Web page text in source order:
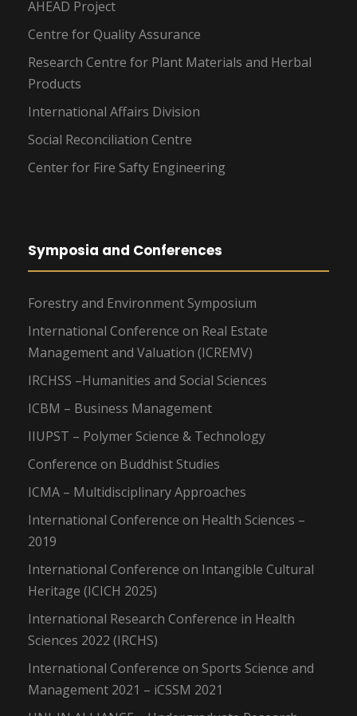
AHEAD Project
Centre for Quality Assurance
Research Centre for Plant Materials and Herbal
Products
International Affairs Division
Social Reconciliation Centre
Center for Fire Safty Engineering
Symposia and Conferences
Forestry and Environment Symposium
International Conference on Real Estate
Management and Valuation (ICREMV)
IRCHSS –Humanities and Social Sciences
ICBM – Business Management
IIUPST – Polymer Science & Technology
Conference on Buddhist Studies
ICMA – Multidisciplinary Approaches
International Conference on Health Sciences –
2019
International Conference on Intangible Cultural
Heritage (ICICH 2025)
International Research Conference in Health
Sciences 2022 (IRCHS)
International Conference on Sports Science and
Management 2021 – iCSSM 2021